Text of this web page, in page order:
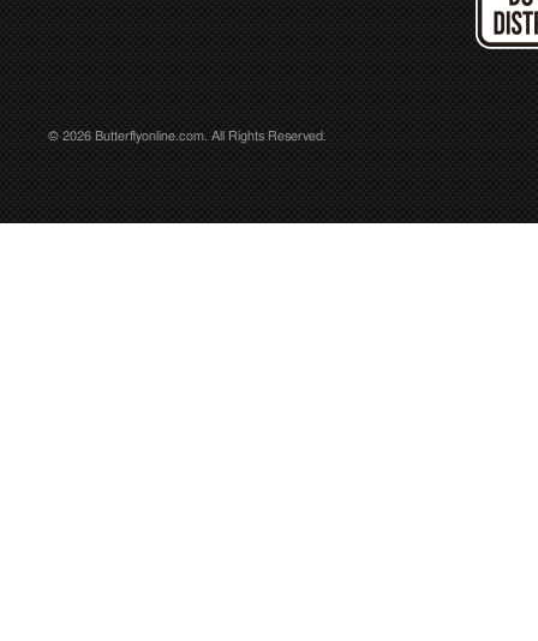
© 2026 Butterflyonline.com. All Rights Reserved.